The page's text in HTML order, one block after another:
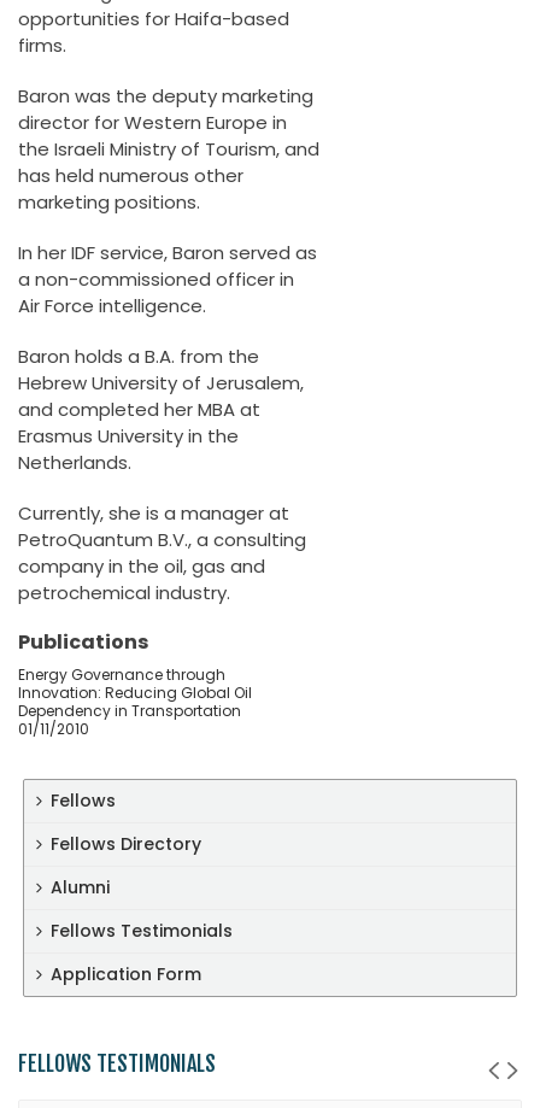
opportunities for Haifa-based
firms.
Baron was the deputy marketing
director for Western Europe in
the Israeli Ministry of Tourism, and
has held numerous other
marketing positions.
In her IDF service, Baron served as
a non-commissioned officer in
Air Force intelligence.
Baron holds a B.A. from the
Hebrew University of Jerusalem,
and completed her MBA at
Erasmus University in the
Netherlands.
Currently, she is a manager at
PetroQuantum B.V., a consulting
company in the oil, gas and
petrochemical industry.
Publications
Energy Governance through
Innovation: Reducing Global Oil
Dependency in Transportation
01/11/2010
Fellows
Fellows Directory
Alumni
Fellows Testimonials
Application Form
FELLOWS TESTIMONIALS